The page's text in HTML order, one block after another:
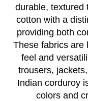
durable, textured
cotton with a
providing both
These fabrics are
feel and
trousers,
Indian corduroy
colors and